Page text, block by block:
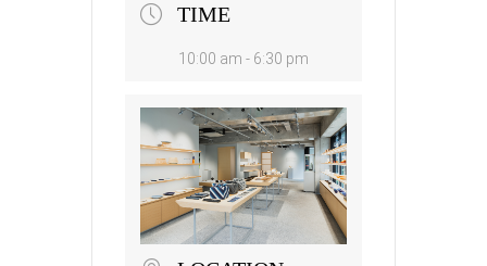
TIME
10:00 am - 6:30 pm